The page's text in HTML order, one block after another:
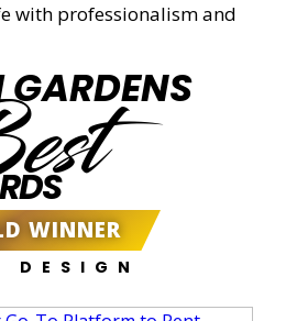
with professionalism and
WINNER
DESIGN